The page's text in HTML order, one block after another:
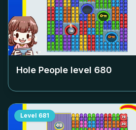
Hole People level 680
Level 681